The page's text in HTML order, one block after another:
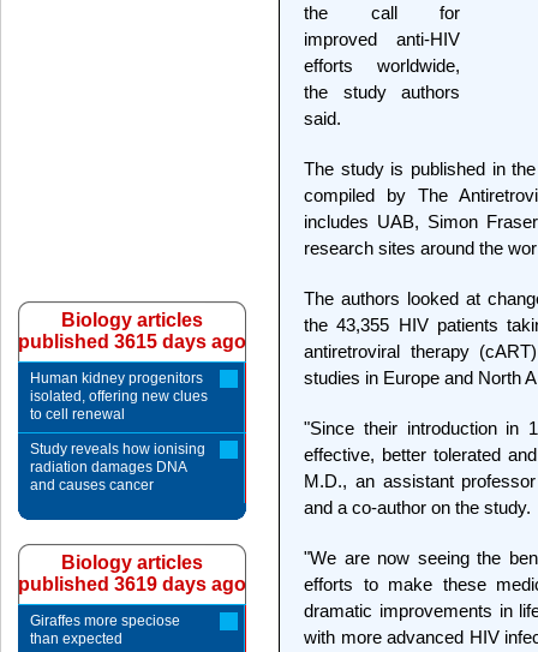
the call for
improved anti-HIV
efforts worldwide,
the study authors
said.
The study is published in
compiled by The
includes UAB, Simon
research sites around the
The authors looked at
the 43,355 HIV patients
antiretroviral therapy
studies in Europe and North
"Since their introduction in
effective, better tolerated
M.D., an assistant
and a co-author on the study.
"We are now seeing the
efforts to make these
dramatic improvements in
with more advanced HIV
Biology articles
published 3615 days ago
Human kidney progenitors
isolated, offering new clues
to cell renewal
Study reveals how ionising
radiation damages DNA
and causes cancer
Biology articles
published 3619 days ago
Giraffes more speciose
than expected